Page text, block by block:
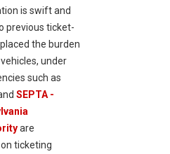
is swift and
previous ticket-
the burden
under
such as
SEPTA -
are
ticketing